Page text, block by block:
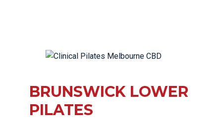
BRUNSWICK LOWER
PILATES